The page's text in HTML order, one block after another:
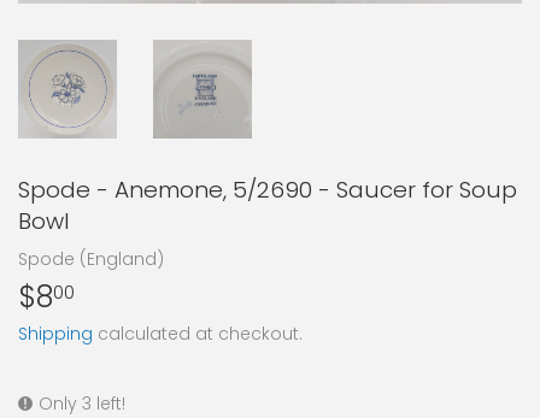
Spode - Anemone, 5/2690 - Saucer for Soup
Bowl
Spode (England)
$800
Shipping calculated at checkout.
Only 3 left!